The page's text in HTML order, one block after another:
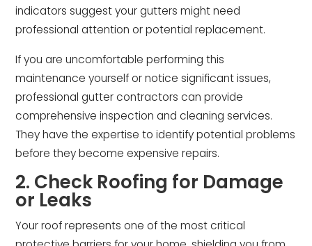
indicators suggest your gutters might need
professional attention or potential replacement.
If you are uncomfortable performing this
maintenance yourself or notice significant issues,
professional gutter contractors can provide
comprehensive inspection and cleaning services.
They have the expertise to identify potential problems
before they become expensive repairs.
2. Check Roofing for Damage
or Leaks
Your roof represents one of the most critical